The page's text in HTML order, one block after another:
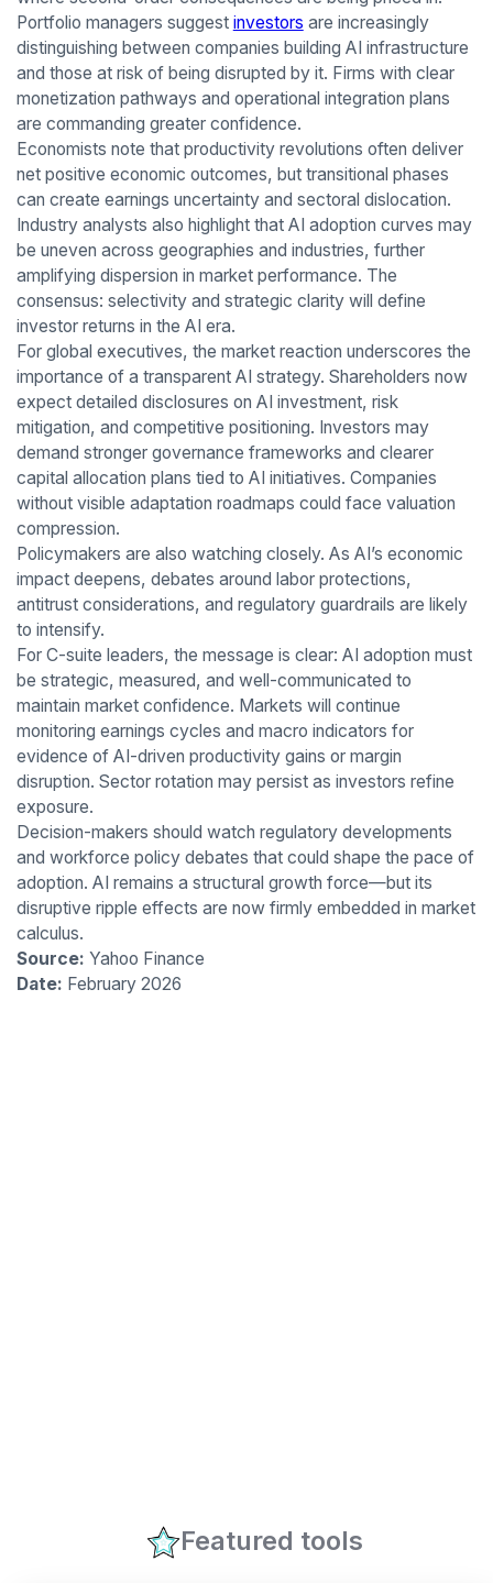
Portfolio managers suggest investors are increasingly
distinguishing between companies building AI infrastructure
and those at risk of being disrupted by it. Firms with clear
monetization pathways and operational integration plans
are commanding greater confidence.
Economists note that productivity revolutions often deliver
net positive economic outcomes, but transitional phases
can create earnings uncertainty and sectoral dislocation.
Industry analysts also highlight that AI adoption curves may
be uneven across geographies and industries, further
amplifying dispersion in market performance. The
consensus: selectivity and strategic clarity will define
investor returns in the AI era.
For global executives, the market reaction underscores the
importance of a transparent AI strategy. Shareholders now
expect detailed disclosures on AI investment, risk
mitigation, and competitive positioning. Investors may
demand stronger governance frameworks and clearer
capital allocation plans tied to AI initiatives. Companies
without visible adaptation roadmaps could face valuation
compression.
Policymakers are also watching closely. As AI’s economic
impact deepens, debates around labor protections,
antitrust considerations, and regulatory guardrails are likely
to intensify.
For C-suite leaders, the message is clear: AI adoption must
be strategic, measured, and well-communicated to
maintain market confidence. Markets will continue
monitoring earnings cycles and macro indicators for
evidence of AI-driven productivity gains or margin
disruption. Sector rotation may persist as investors refine
exposure.
Decision-makers should watch regulatory developments
and workforce policy debates that could shape the pace of
adoption. AI remains a structural growth force—but its
disruptive ripple effects are now firmly embedded in market
calculus.
Source: Yahoo Finance
Date: February 2026
Featured tools